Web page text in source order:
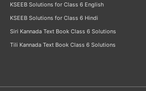
KSEEB Solutions for Class 6 English
KSEEB Solutions for Class 6 Hindi
Siri Kannada Text Book Class 6 Solutions
Tili Kannada Text Book Class 6 Solutions